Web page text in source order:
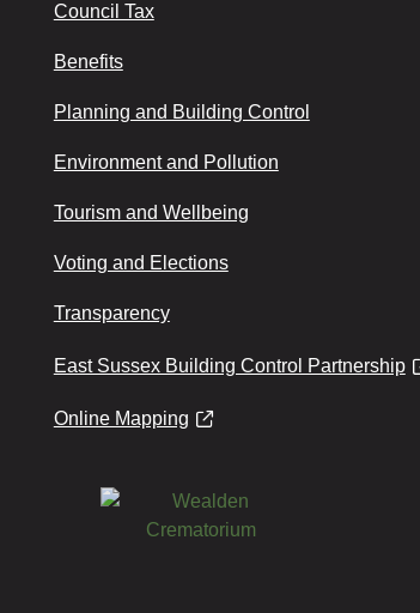
Council Tax
Benefits
Planning and Building Control
Environment and Pollution
Tourism and Wellbeing
Voting and Elections
Transparency
East Sussex Building Control Partnership
Online Mapping